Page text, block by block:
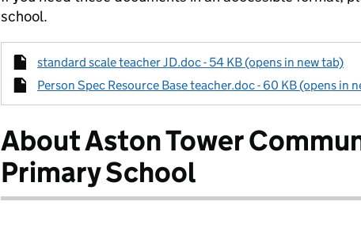
school.
standard scale teacher JD.doc - 54 KB (opens in new tab)
Person Spec Resource Base teacher.doc - 60 KB (opens in
About Aston Tower
Primary School